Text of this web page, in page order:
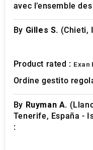
avec l’ensemble
By Gilles S. (Chieti,
Product rated : Exan
Ordine gestito
By Ruyman A.
Tenerife, España -
: